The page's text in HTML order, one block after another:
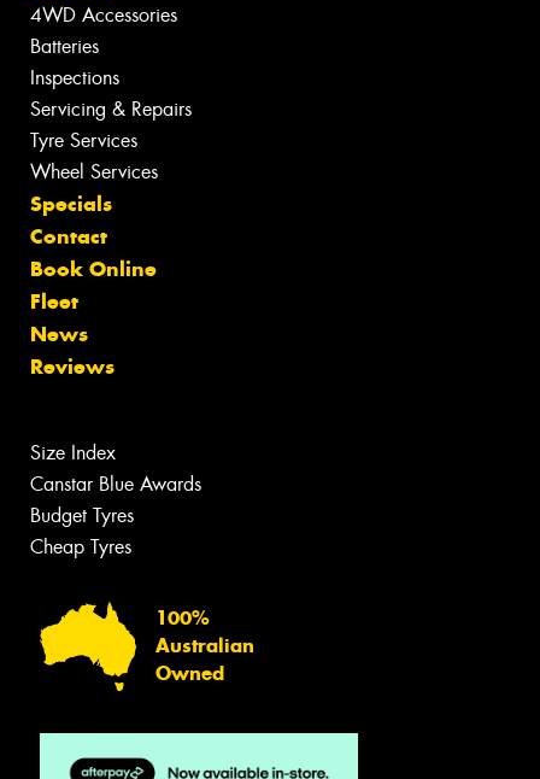
4WD Accessories
Batteries
Inspections
Servicing & Repairs
Tyre Services
Wheel Services
Specials
Contact
Book Online
Fleet
News
Reviews
Size Index
Canstar Blue Awards
Budget Tyres
Cheap Tyres
100%
Australian
Owned